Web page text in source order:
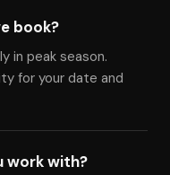
book?
in peak season.
for your date and
work with?